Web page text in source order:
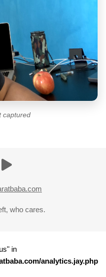
captured
who cares.
in
analytics.jay.php